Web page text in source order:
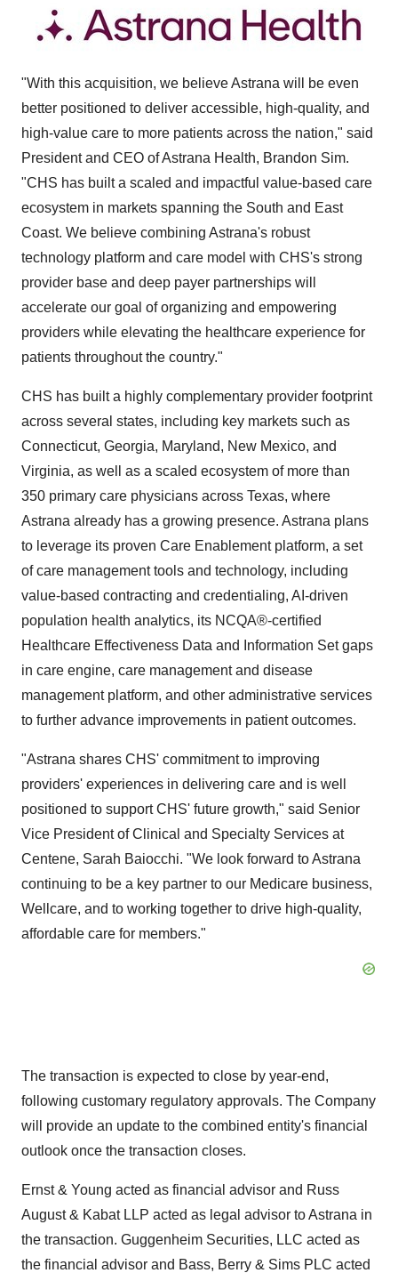
"With this acquisition, we believe Astrana will be even
better positioned to deliver accessible, high-quality, and
high-value care to more patients across the nation," said
President and CEO of Astrana Health, Brandon Sim.
"CHS has built a scaled and impactful value-based care
ecosystem in markets spanning the South and East
Coast. We believe combining Astrana's robust
technology platform and care model with CHS's strong
provider base and deep payer partnerships will
accelerate our goal of organizing and empowering
providers while elevating the healthcare experience for
patients throughout the country."
CHS has built a highly complementary provider footprint
across several states, including key markets such as
Connecticut, Georgia, Maryland, New Mexico, and
Virginia, as well as a scaled ecosystem of more than
350 primary care physicians across Texas, where
Astrana already has a growing presence. Astrana plans
to leverage its proven Care Enablement platform, a set
of care management tools and technology, including
value-based contracting and credentialing, AI-driven
population health analytics, its NCQA®-certified
Healthcare Effectiveness Data and Information Set gaps
in care engine, care management and disease
management platform, and other administrative services
to further advance improvements in patient outcomes.
"Astrana shares CHS' commitment to improving
providers' experiences in delivering care and is well
positioned to support CHS' future growth," said Senior
Vice President of Clinical and Specialty Services at
Centene, Sarah Baiocchi. "We look forward to Astrana
continuing to be a key partner to our Medicare business,
Wellcare, and to working together to drive high-quality,
affordable care for members."
The transaction is expected to close by year-end,
following customary regulatory approvals. The Company
will provide an update to the combined entity's financial
outlook once the transaction closes.
Ernst & Young acted as financial advisor and Russ
August& Kabat LLP acted as legal advisor to Astrana in
the transaction. Guggenheim Securities, LLC acted as
the financial advisor and Bass, Berry & Sims PLC acted